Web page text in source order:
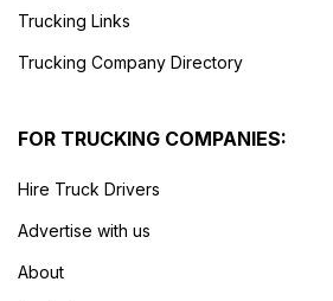
Trucking Links
Trucking Company Directory
FOR TRUCKING COMPANIES:
Hire Truck Drivers
Advertise with us
About